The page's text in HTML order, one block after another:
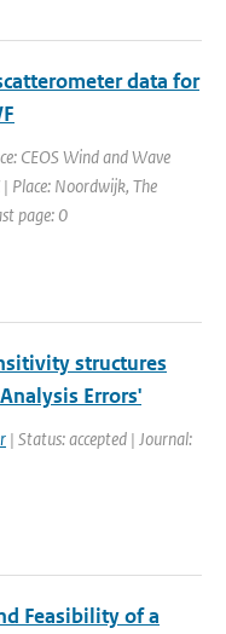
data for
CEOS Wind and Wave
Place: Noordwijk, The
page: 0
structures
Errors'
| Status: accepted | Journal:
Feasibility of a